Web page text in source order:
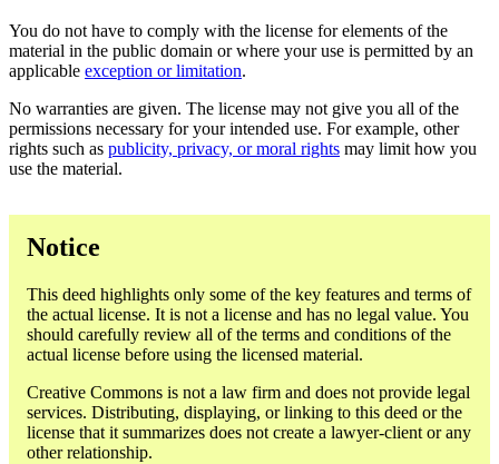
You do not have to comply with the license for elements of the
material in the public domain or where your use is permitted by an
applicable exception or limitation.
No warranties are given. The license may not give you all of the
permissions necessary for your intended use. For example, other
rights such as publicity, privacy, or moral rights may limit how you
use the material.
Notice
This deed highlights only some of the key features and terms of
the actual license. It is not a license and has no legal value. You
should carefully review all of the terms and conditions of the
actual license before using the licensed material.
Creative Commons is not a law firm and does not provide legal
services. Distributing, displaying, or linking to this deed or the
license that it summarizes does not create a lawyer-client or any
other relationship.